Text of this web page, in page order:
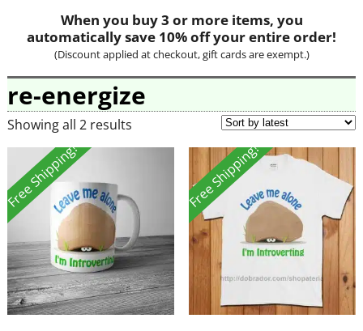
When you buy 3 or more items, you
automatically save 10% off your entire order!
(Discount applied at checkout, gift cards are exempt.)
re-energize
Showing all 2 results
Free Shipping! Free Shipping!